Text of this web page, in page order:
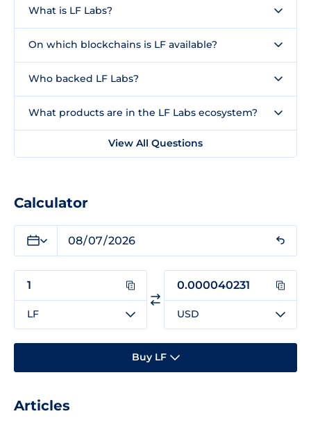
What is LF Labs?
On which blockchains is LF available?
Who backed LF Labs?
What products are in the LF Labs ecosystem?
View All Questions
Calculator
LF USD
Buy LF
Articles